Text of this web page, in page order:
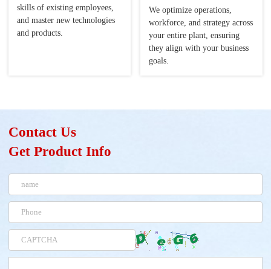
skills of existing employees,
and master new technologies
and products.
We optimize operations,
workforce, and strategy across
your entire plant, ensuring
they align with your business
goals.
Contact Us
Get Product Info